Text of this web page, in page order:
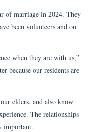
of marriage in 2024. They
been volunteers and on
when they are with us,”
because our residents are
elders, and also know
The relationships
important.